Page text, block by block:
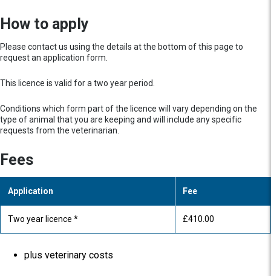
How to apply
Please contact us using the details at the bottom of this page to
request an application form.
This licence is valid for a two year period.
Conditions which form part of the licence will vary depending on the
type of animal that you are keeping and will include any specific
requests from the veterinarian.
Fees
Application Fee
Two year licence * £410.00
plus veterinary costs